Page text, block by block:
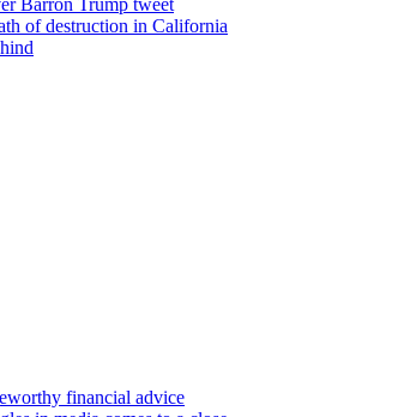
of destruction in California
financial advice